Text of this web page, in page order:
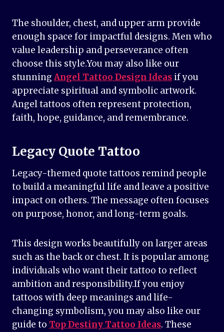
The shoulder, chest, and upper arm provide
enough space for impactful designs. Men who
value leadership and perseverance often
choose this style.You may also like our
stunning Angel Tattoo Design Ideas if you
appreciate spiritual and symbolic artwork.
Angel tattoos often represent protection,
faith, hope, guidance, and remembrance.
Legacy Quote Tattoo
Legacy-themed quote tattoos remind people
to build a meaningful life and leave a positive
impact on others. The message often focuses
on purpose, honor, and long-term goals.
This design works beautifully on larger areas
such as the back or chest. It is popular among
individuals who want their tattoo to reflect
ambition and responsibility.If you enjoy
tattoos with deep meanings and life-
changing symbolism, you may also like our
guide to Top Destiny Tattoo Ideas. These